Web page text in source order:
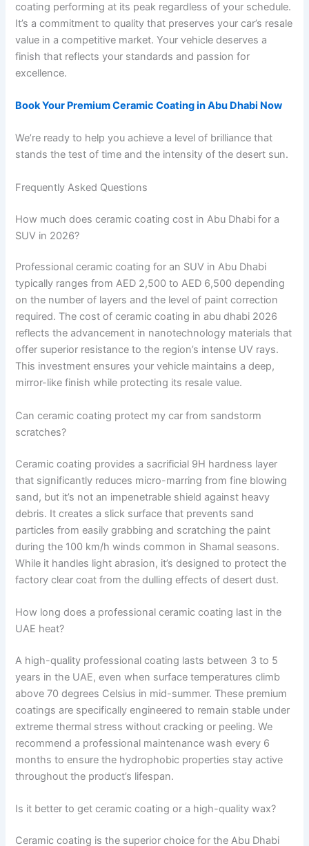
coating performing at its peak regardless of your schedule.
It’s a commitment to quality that preserves your car’s resale
value in a competitive market. Your vehicle deserves a
finish that reflects your standards and passion for
excellence.
Book Your Premium Ceramic Coating in Abu Dhabi Now
We’re ready to help you achieve a level of brilliance that
stands the test of time and the intensity of the desert sun.
Frequently Asked Questions
How much does ceramic coating cost in Abu Dhabi for a
SUV in 2026?
Professional ceramic coating for an SUV in Abu Dhabi
typically ranges from AED 2,500 to AED 6,500 depending
on the number of layers and the level of paint correction
required. The cost of ceramic coating in abu dhabi 2026
reflects the advancement in nanotechnology materials that
offer superior resistance to the region’s intense UV rays.
This investment ensures your vehicle maintains a deep,
mirror-like finish while protecting its resale value.
Can ceramic coating protect my car from sandstorm
scratches?
Ceramic coating provides a sacrificial 9H hardness layer
that significantly reduces micro-marring from fine blowing
sand, but it’s not an impenetrable shield against heavy
debris. It creates a slick surface that prevents sand
particles from easily grabbing and scratching the paint
during the 100 km/h winds common in Shamal seasons.
While it handles light abrasion, it’s designed to protect the
factory clear coat from the dulling effects of desert dust.
How long does a professional ceramic coating last in the
UAE heat?
A high-quality professional coating lasts between 3 to 5
years in the UAE, even when surface temperatures climb
above 70 degrees Celsius in mid-summer. These premium
coatings are specifically engineered to remain stable under
extreme thermal stress without cracking or peeling. We
recommend a professional maintenance wash every 6
months to ensure the hydrophobic properties stay active
throughout the product’s lifespan.
Is it better to get ceramic coating or a high-quality wax?
Ceramic coating is the superior choice for the Abu Dhabi